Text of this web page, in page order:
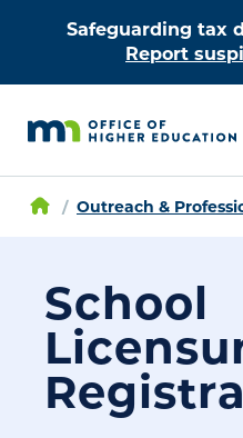
Safeguarding tax
Report
Outreach &
School